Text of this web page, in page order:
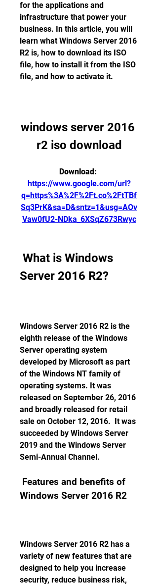
for the applications and
infrastructure that power your
business. In this article, you will
learn what Windows Server 2016
R2 is, how to download its ISO
file, how to install it from the ISO
file, and how to activate it.
windows server 2016
r2 iso download
https://www.google.com/url?
q=https%3A%2F%2Ft.co%2FtTBf
Sq3PrK&sa=D&sntz=1&usg=AOv
Vaw0fU2-NDka_6XSqZ673Rwyc
Server 2016 R2?
Windows Server 2016 R2 is the
eighth release of the Windows
Server operating system
developed by Microsoft as part
of the Windows NT family of
operating systems. It was
released on September 26, 2016
and broadly released for retail
sale on October 12, 2016.  It was
succeeded by Windows Server
2019 and the Windows Server
Semi-Annual Channel.
Windows Server 2016 R2
Windows Server 2016 R2 has a
variety of new features that are
designed to help you increase
security, reduce business risk,